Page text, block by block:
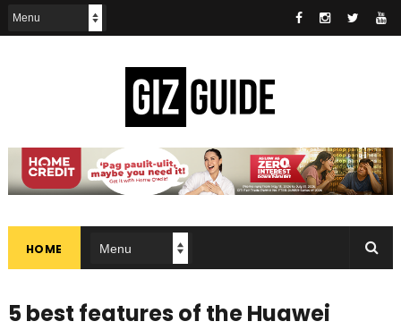
HOME
5 best features of the Huawei